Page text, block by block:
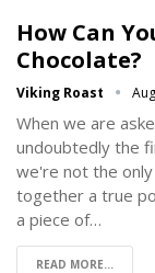
How Can
Chocolate?
Viking Roast
When we are
undoubtedly the
we're not the only
together a true
a piece of…
READ MORE...